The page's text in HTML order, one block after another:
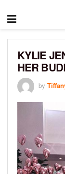
KYLIE
HER
by